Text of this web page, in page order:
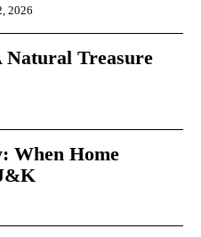
2026
Treasure
When Home